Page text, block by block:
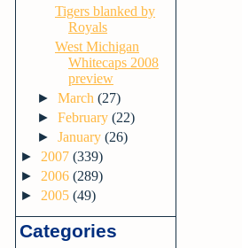
Tigers blanked by
Royals
West Michigan
Whitecaps 2008
preview
►March(27)
►February(22)
►January(26)
► 2007 (339)
► 2006 (289)
► 2005 (49)
Categories